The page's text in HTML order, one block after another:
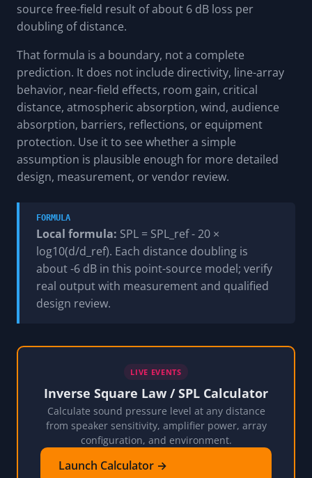
source free-field result of about 6 dB loss per
doubling of distance.
That formula is a boundary, not a complete
prediction. It does not include directivity, line-array
behavior, near-field effects, room gain, critical
distance, atmospheric absorption, wind, audience
absorption, barriers, reflections, or equipment
protection. Use it to see whether a simple
assumption is plausible enough for more detailed
design, measurement, or vendor review.
FORMULA
Local formula: SPL = SPL_ref - 20 ×
log10(d/d_ref). Each distance doubling is
about -6 dB in this point-source model; verify
real output with measurement and qualified
design review.
LIVE EVENTS
Inverse Square Law / SPL Calculator
Calculate sound pressure level at any distance
from speaker sensitivity, amplifier power, array
configuration, and environment.
Launch Calculator →